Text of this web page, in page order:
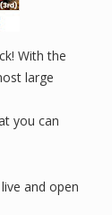
With the
large
you can
and open